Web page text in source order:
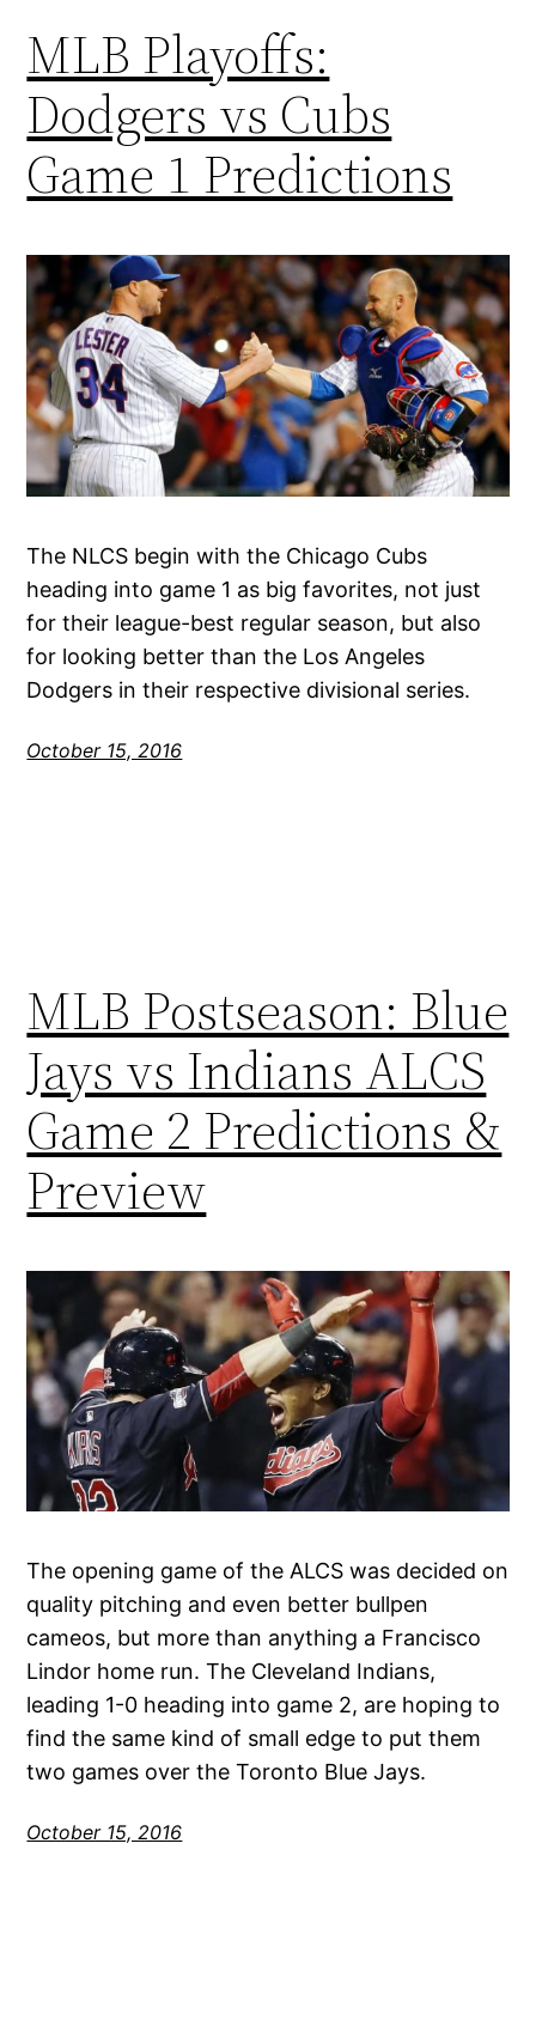
MLB Playoffs:
Dodgers vs Cubs
Game 1 Predictions
The NLCS begin with the Chicago Cubs
heading into game 1 as big favorites, not just
for their league-best regular season, but also
for looking better than the Los Angeles
Dodgers in their respective divisional series.
October 15, 2016
MLB Postseason: Blue
Jays vs Indians ALCS
Game 2 Predictions &
Preview
The opening game of the ALCS was decided on
quality pitching and even better bullpen
cameos, but more than anything a Francisco
Lindor home run. The Cleveland Indians,
leading 1-0 heading into game 2, are hoping to
find the same kind of small edge to put them
two games over the Toronto Blue Jays.
October 15, 2016